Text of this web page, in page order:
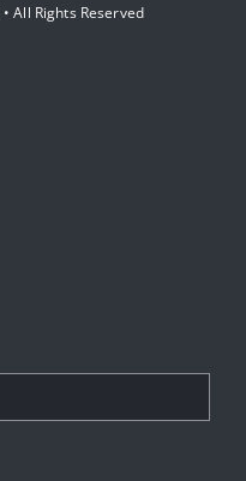
• All Rights Reserved